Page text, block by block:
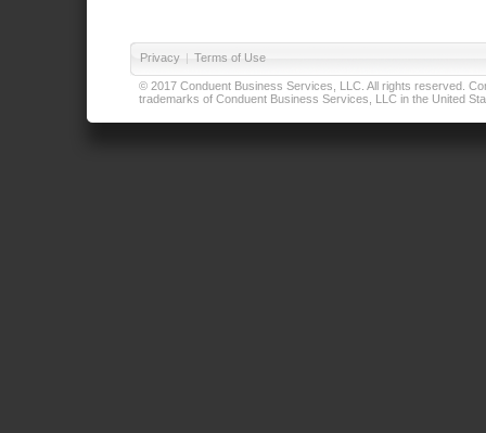
Privacy | Terms of Use
© 2017 Conduent Business Services, LLC. All rights reserved.
trademarks of Conduent Business Services, LLC in the United